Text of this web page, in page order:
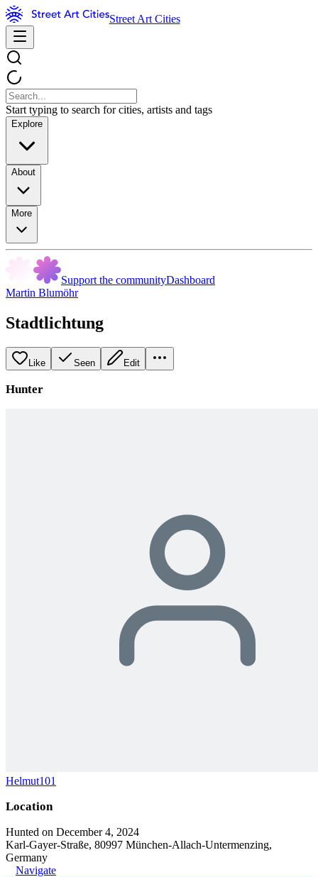
Street Art Cities
Start typing to search for cities, artists and tags
Explore
About
More
Support the communityDashboard
Martin Blumöhr
Stadtlichtung
Like Seen Edit
Hunter
Helmut101
Location
Hunted on December 4, 2024
Karl-Gayer-Straße, 80997 München-Allach-Untermenzing,
Germany
Navigate